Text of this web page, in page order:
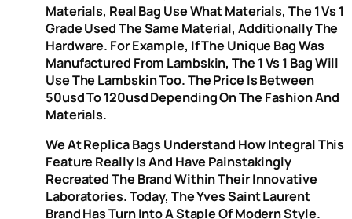
Materials, Real Bag Use What Materials, The 1 Vs 1
Grade Used The Same Material, Additionally The
Hardware. For Example, If The Unique Bag Was
Manufactured From Lambskin, The 1 Vs 1 Bag Will
Use The Lambskin Too. The Price Is Between
50usd To 120usd Depending On The Fashion And
Materials.
We At Replica Bags Understand How Integral This
Feature Really Is And Have Painstakingly
Recreated The Brand Within Their Innovative
Laboratories. Today, The Yves Saint Laurent
Brand Has Turn Into A Staple Of Modern Style.